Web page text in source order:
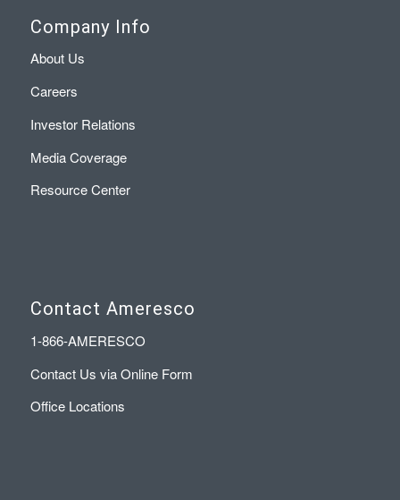
Company Info
About Us
Careers
Investor Relations
Media Coverage
Resource Center
Contact Ameresco
1-866-AMERESCO
Contact Us via Online Form
Office Locations